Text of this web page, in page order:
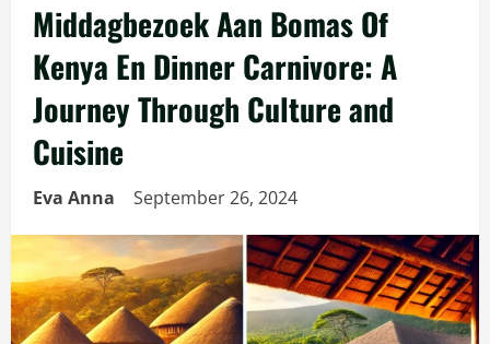
Middagbezoek Aan Bomas Of
Kenya En Dinner Carnivore: A
Journey Through Culture and
Cuisine
Eva Anna September 26, 2024